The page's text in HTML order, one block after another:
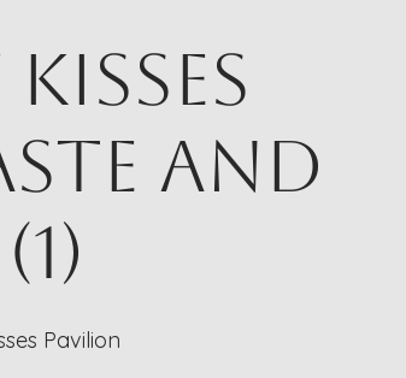
and
Pavilion